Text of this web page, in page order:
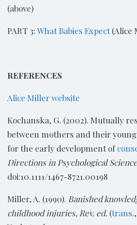
(above)
PART 3:What Babies Expect(Alice
REFERENCES
Alice Miller website
Kochanska, G. (2002). Mutually
between mothers and their
for the early development of
Directions in Psychological
doi:10.1111/1467-8721.00198
Miller, A. (1990). Banished
childhood injuries, Rev. ed. (trans